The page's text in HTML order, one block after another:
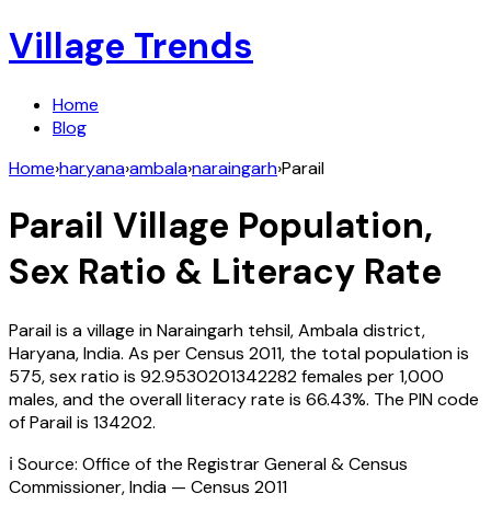
Village Trends
Home
Blog
Home›haryana›ambala›naraingarh›Parail
Parail Village Population,
Sex Ratio & Literacy Rate
Parailis a village inNaraingarh tehsil,Ambaladistrict,
Haryana,India. As per Census 2011, the total population is
575, sex ratio is 92.9530201342282females per 1,000
males, and the overall literacy rate is 66.43%. The PIN code
ofParailis 134202.
ℹ️ Source: Office of the Registrar General & Census
Commissioner, India — Census 2011